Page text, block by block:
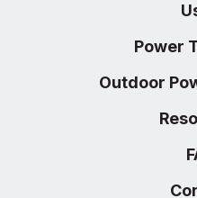
Power
Outdoor